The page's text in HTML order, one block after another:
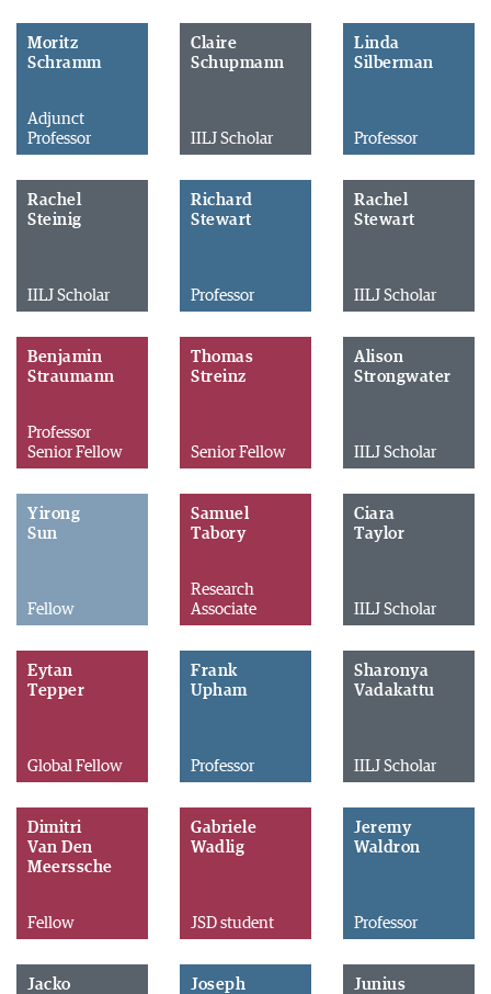
Moritz
Schramm
Adjunct
Professor
Claire
Schupmann
IILJ Scholar
Linda
Silberman
Professor
Rachel
Steinig
IILJ Scholar
Richard
Stewart
Professor
Rachel
Stewart
IILJ Scholar
Benjamin
Straumann
Professor
Senior Fellow
Thomas
Streinz
Senior Fellow
Alison
Strongwater
IILJ Scholar
Yirong
Sun
Fellow
Samuel
Tabory
Research
Associate
Ciara
Taylor
IILJ Scholar
Eytan
Tepper
Global Fellow
Frank
Upham
Professor
Sharonya
Vadakattu
IILJ Scholar
Dimitri
Van Den
Meerssche
Fellow
Gabriele
Wadlig
JSD student
Jeremy
Waldron
Professor
Jacko
Joseph
Junius